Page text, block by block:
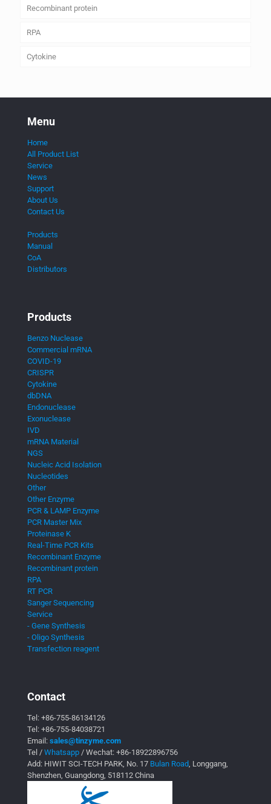
Recombinant protein
RPA
Cytokine
Menu
Home
All Product List
Service
News
Support
About Us
Contact Us
Products
Manual
CoA
Distributors
Products
Benzo Nuclease
Commercial mRNA
COVID-19
CRISPR
Cytokine
dbDNA
Endonuclease
Exonuclease
IVD
mRNA Material
NGS
Nucleic Acid Isolation
Nucleotides
Other
Other Enzyme
PCR & LAMP Enzyme
PCR Master Mix
Proteinase K
Real-Time PCR Kits
Recombinant Enzyme
Recombinant protein
RPA
RT PCR
Sanger Sequencing
Service
- Gene Synthesis
- Oligo Synthesis
Transfection reagent
Contact
Tel: +86-755-86134126
Tel: +86-755-84038721
Email: sales@tinzyme.com
Tel / Whatsapp / Wechat: +86-18922896756
Add: HIWIT SCI-TECH PARK, No. 17 Bulan Road, Longgang,
Shenzhen, Guangdong, 518112 China